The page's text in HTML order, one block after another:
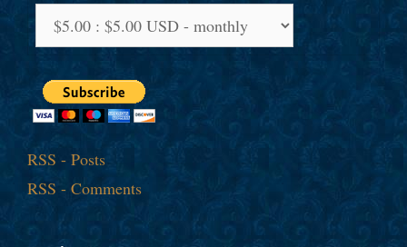
RSS - Posts
RSS - Comments